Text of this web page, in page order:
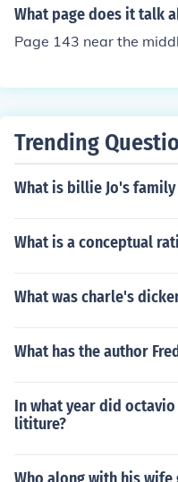
What page does it talk
Page 143 near the
Trending
What is billie Jo's
What is a conceptual
What was charle's
What has the author
In what year did
lititure?